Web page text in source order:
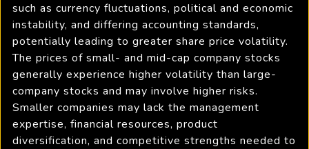
such as currency fluctuations, political and economic
instability, and differing accounting standards,
potentially leading to greater share price volatility.
The prices of small- and mid-cap company stocks
generally experience higher volatility than large-
company stocks and may involve higher risks.
Smaller companies may lack the management
expertise, financial resources, product
diversification, and competitive strengths needed to